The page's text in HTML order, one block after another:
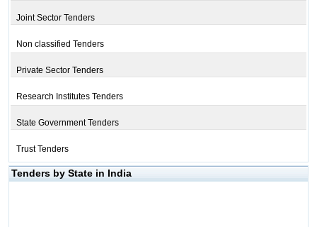
Joint Sector Tenders
Non classified Tenders
Private Sector Tenders
Research Institutes Tenders
State Government Tenders
Trust Tenders
Tenders by State in India